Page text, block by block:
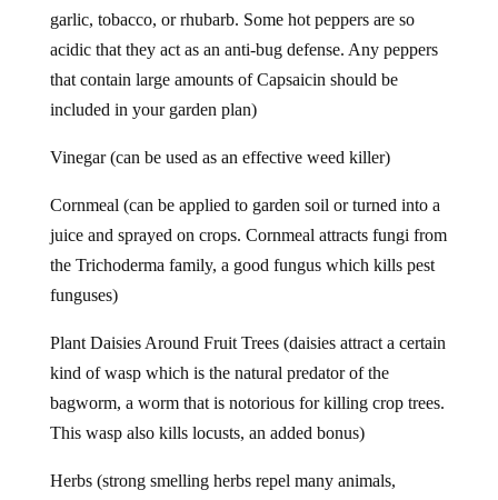
garlic, tobacco, or rhubarb. Some hot peppers are so
acidic that they act as an anti-bug defense. Any peppers
that contain large amounts of Capsaicin should be
included in your garden plan)
Vinegar (can be used as an effective weed killer)
Cornmeal (can be applied to garden soil or turned into a
juice and sprayed on crops. Cornmeal attracts fungi from
the Trichoderma family, a good fungus which kills pest
funguses)
Plant Daisies Around Fruit Trees (daisies attract a certain
kind of wasp which is the natural predator of the
bagworm, a worm that is notorious for killing crop trees.
This wasp also kills locusts, an added bonus)
Herbs (strong smelling herbs repel many animals,